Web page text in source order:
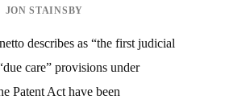
JON STAINSBY
describes as “the first judicial
care” provisions under
Patent Act have been